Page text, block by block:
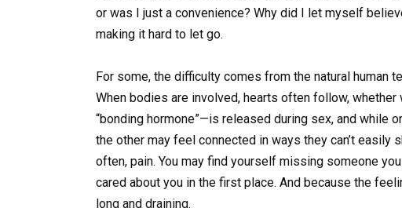
or was I just a convenience? Why did I let myself
making it hard to let go.
For some, the difficulty comes from the natural human
When bodies are involved, hearts often follow,
“bonding hormone”—is released during sex, and while
the other may feel connected in ways they can’t easily
often, pain. You may find yourself missing someone
cared about you in the first place. And because the
long and draining.